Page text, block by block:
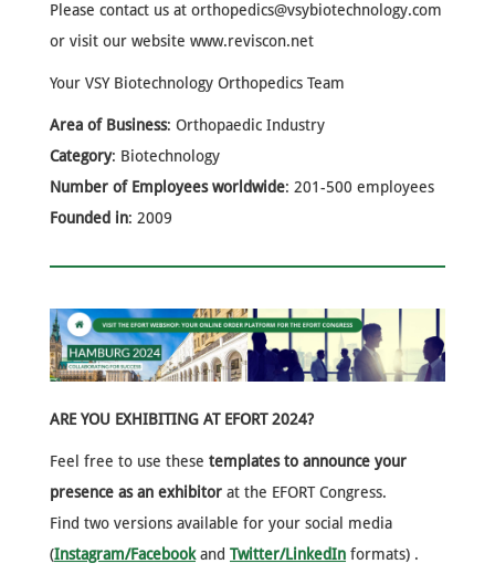
Please contact us at orthopedics@vsybiotechnology.com
or visit our website www.reviscon.net
Your VSY Biotechnology Orthopedics Team
Area of Business: Orthopaedic Industry
Category: Biotechnology
Number of Employees worldwide: 201-500 employees
Founded in: 2009
ARE YOU EXHIBITING AT EFORT 2024?
Feel free to use these templates to announce your
presence as an exhibitor at the EFORT Congress.
Find two versions available for your social media
(Instagram/Facebookand Twitter/LinkedIn formats) .